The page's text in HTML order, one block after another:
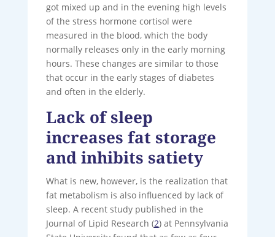
got mixed up and in the evening high levels
of the stress hormone cortisol were
measured in the blood, which the body
normally releases only in the early morning
hours. These changes are similar to those
that occur in the early stages of diabetes
and often in the elderly.
Lack of sleep
increases fat storage
and inhibits satiety
What is new, however, is the realization that
fat metabolism is also influenced by lack of
sleep. A recent study published in the
Journal of Lipid Research (2) at Pennsylvania